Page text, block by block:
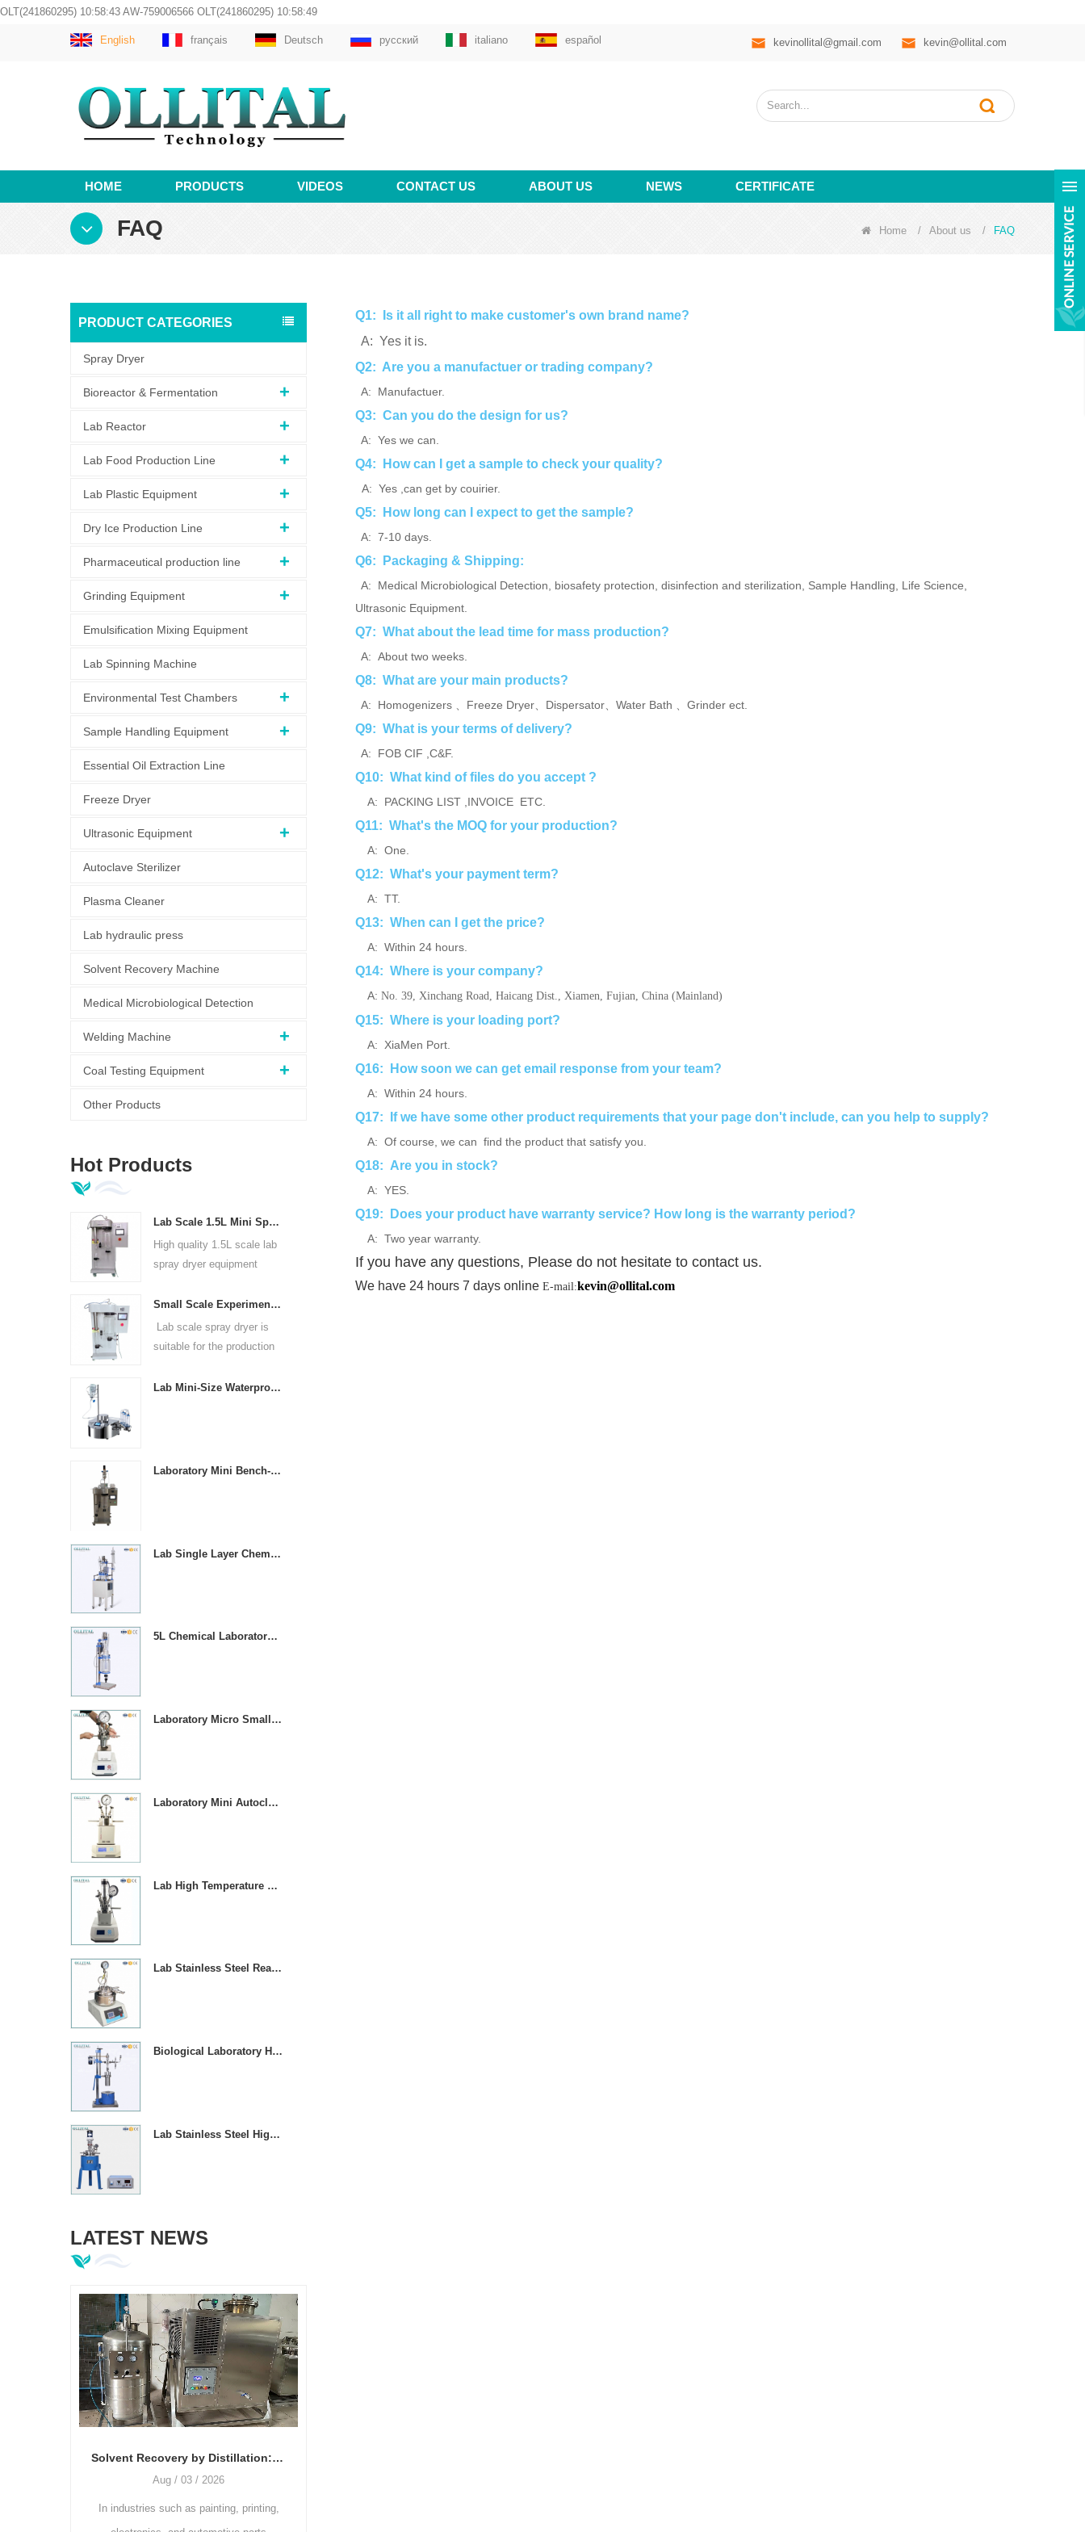
OLT(241860295) 10:58:43 AW-759006566 OLT(241860295) 10:58:49
English français Deutsch русский italiano español kevin@ollital.com
kevinollital@gmail.com
HOME PRODUCTS VIDEOS CONTACT US ABOUT US NEWS CERTIFICATE
FAQ Home / About us / FAQ
PRODUCT CATEGORIES
Spray Dryer
Bioreactor & Fermentation
Lab Reactor
Lab Food Production Line
Lab Plastic Equipment
Dry Ice Production Line
Pharmaceutical production line
Grinding Equipment
Emulsification Mixing Equipment
Lab Spinning Machine
Environmental Test Chambers
Sample Handling Equipment
Essential Oil Extraction Line
Freeze Dryer
Ultrasonic Equipment
Autoclave Sterilizer
Plasma Cleaner
Lab hydraulic press
Solvent Recovery Machine
Medical Microbiological Detection
Welding Machine
Coal Testing Equipment
Other Products
Hot Products
Lab Scale 1.5L Mini Spray Dryer Machine
High quality 1.5L scale lab
spray dryer equipment
Small Scale Experimental Spray Dryer For Laboratories
Lab scale spray dryer is
suitable for the production
institutes and food and
Lab Mini-Size Waterproof Sterility Test Pump
Laboratory Mini Bench-top Stainless Steel Spray Dryer Machine
Lab Single Layer Chemical Stirring Heated Glass Reactors
5L Chemical Laboratory Jacketed Glass Reaction Vessel
Laboratory Micro Small 1000ML Stainless Steel Pressure Vessel Reactor
Laboratory Mini Autoclave High Pressure Stirring Reactor
Lab High Temperature Chemical Reactor Autoclave With Magnetic Stirrer
Lab Stainless Steel Reaction Vessel With Temperature Contror
Biological Laboratory High Pressure Reactor Autoclave
Lab Stainless Steel High Pressure Reactor Autoclave
LATEST NEWS
Solvent Recovery by Distillation: The Relationship Between Temperature, Vacuum Degree, and Recovery Rate
such as painting, printing,
As the printing industry continues to
Q1: Is it all right to make customer's own brand name?
A: Yes it is.
Q2: Are you a manufactuer or trading company?
A: Manufactuer.
Q3: Can you do the design for us?
A: Yes we can.
Q4: How can I get a sample to check your quality?
A: Yes ,can get by couirier.
Q5: How long can I expect to get the sample?
A: 7-10 days.
Q6: Packaging & Shipping:
A: Medical Microbiological Detection, biosafety protection, disinfection and sterilization, Sample Handling, Life Science,
Ultrasonic Equipment.
Q7: What about the lead time for mass production?
A: About two weeks.
Q8: What are your main products?
A: Homogenizers 、Freeze Dryer、Dispersator、Water Bath 、Grinder ect.
Q9: What is your terms of delivery?
A: FOB CIF ,C&F.
Q10: What kind of files do you accept ?
A: PACKING LIST ,INVOICE ETC.
Q11: What's the MOQ for your production?
A: One.
Q12: What's your payment term?
A: TT.
Q13: When can I get the price?
A: Within 24 hours.
Q14: Where is your company?
A: No. 39, Xinchang Road, Haicang Dist., Xiamen, Fujian, China (Mainland)
Q15: Where is your loading port?
A: XiaMen Port.
Q16: How soon we can get email response from your team?
A: Within 24 hours.
Q17: If we have some other product requirements that your page don't include, can you help to supply?
A: Of course, we can find the product that satisfy you.
Q18: Are you in stock?
A: YES.
Q19: Does your product have warranty service? How long is the warranty period?
A: Two year warranty.
If you have any questions, Please do not hesitate to contact us.
We have 24 hours 7 days online E-mail:kevin@ollital.com